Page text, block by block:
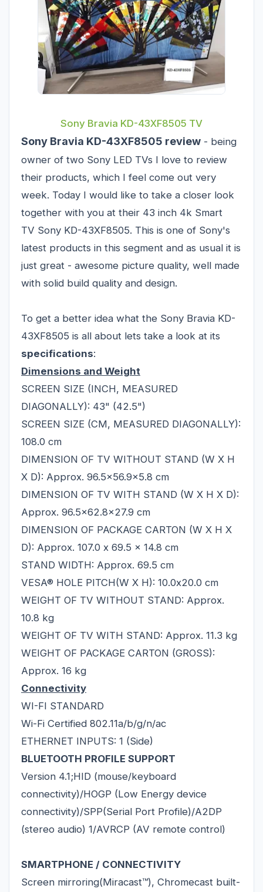
Sony Bravia KD-43XF8505 TV
Sony Bravia KD-43XF8505 review - being
owner of two Sony LED TVs I love to review
their products, which I feel come out very
week. Today I would like to take a closer look
together with you at their 43 inch 4k Smart
TV Sony KD-43XF8505. This is one of Sony's
latest products in this segment and as usual it is
just great - awesome picture quality, well made
with solid build quality and design.
To get a better idea what the Sony Bravia KD-
43XF8505 is all about lets take a look at its
specifications:
Dimensions and Weight
SCREEN SIZE (INCH, MEASURED
DIAGONALLY): 43" (42.5")
SCREEN SIZE (CM, MEASURED DIAGONALLY):
108.0 cm
DIMENSION OF TV WITHOUT STAND (W X H
X D): Approx. 96.5x56.9x5.8 cm
DIMENSION OF TV WITH STAND (W X H X D):
Approx. 96.5x62.8x27.9 cm
DIMENSION OF PACKAGE CARTON (W X H X
D): Approx. 107.0 x 69.5 x 14.8 cm
STAND WIDTH: Approx. 69.5 cm
VESA® HOLE PITCH(W X H): 10.0x20.0 cm
WEIGHT OF TV WITHOUT STAND: Approx.
10.8 kg
WEIGHT OF TV WITH STAND: Approx. 11.3 kg
WEIGHT OF PACKAGE CARTON (GROSS):
Approx. 16 kg
Connectivity
WI-FI STANDARD
Wi-Fi Certified 802.11a/b/g/n/ac
ETHERNET INPUTS: 1 (Side)
BLUETOOTH PROFILE SUPPORT
Version 4.1;HID (mouse/keyboard
connectivity)/HOGP (Low Energy device
connectivity)/SPP(Serial Port Profile)/A2DP
(stereo audio) 1/AVRCP (AV remote control)
SMARTPHONE / CONNECTIVITY
Screen mirroring(Miracast™), Chromecast built-